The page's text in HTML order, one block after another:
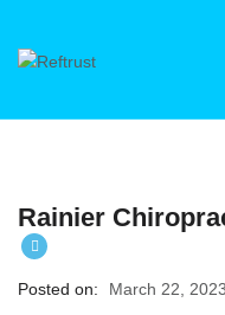
Rainier
Posted on
March 22, 2023